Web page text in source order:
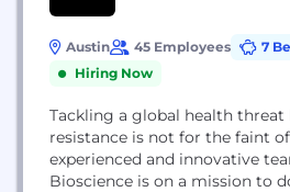
Austin 45 Employees
7
Hiring Now
Tackling a global health
resistance is not for the faint
experienced and innovative
Bioscience is on a mission to